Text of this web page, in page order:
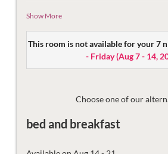
impressive view of the mountains of
Equipped with flat-screen TV, safe,
The bathroom is equipped with a
Then there are the things that make
bathrobes and fast Wi-Fi.
Show More
This room is not available for your 7
- Friday(Aug 7 - 14,
Choose one of our
bed and breakfast